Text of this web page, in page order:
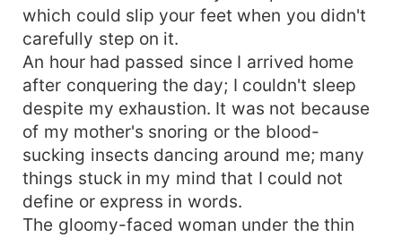
which could slip your feet when you didn't
carefully step on it.
An hour had passed since I arrived home
after conquering the day; I couldn't sleep
despite my exhaustion. It was not because
of my mother's snoring or the blood-
sucking insects dancing around me; many
things stuck in my mind that I could not
define or express in words.
The gloomy-faced woman under the thin